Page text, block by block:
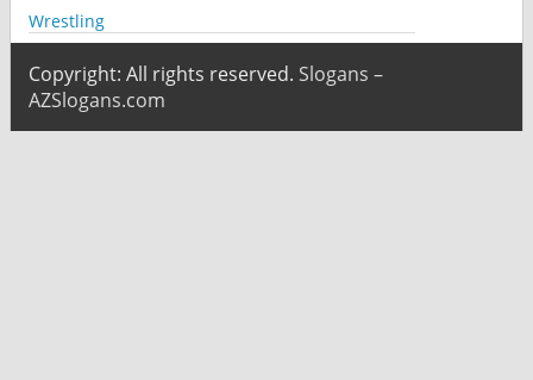
Wrestling
Copyright: All rights reserved. Slogans –
AZSlogans.com